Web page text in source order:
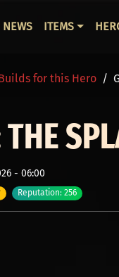
NEWS ITEMS
for this Hero
- 06:00
Reputation: 256